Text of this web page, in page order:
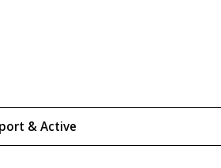
& Active